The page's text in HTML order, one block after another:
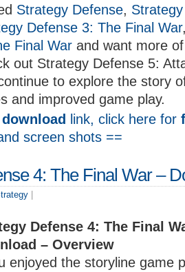
Strategy Defense,
Defense 3: The Final War
Final War and want more
out Strategy Defense 5:
to explore the story
and improved game play.
link, click here for
screen shots ==
4: The Final War –
Defense 4: The Final
– Overview
enjoyed the storyline game